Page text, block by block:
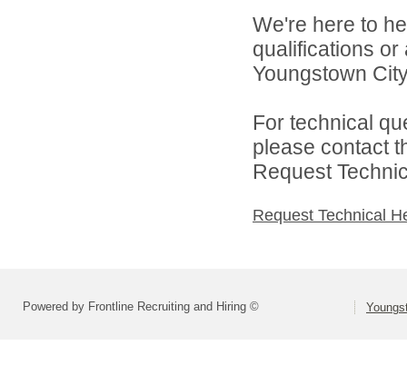
We're here to
qualifications
Youngstown
For technical
please contact
Request
Request Technical
Powered by Frontline Recruiting and Hiring ©